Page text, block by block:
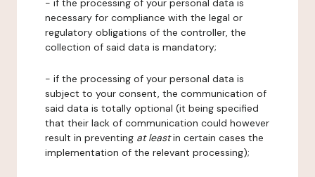
- if the processing of your personal data is
necessary for compliance with the legal or
regulatory obligations of the controller, the
collection of said data is mandatory;
- if the processing of your personal data is
subject to your consent, the communication of
said data is totally optional (it being specified
that their lack of communication could however
result in preventing at leastin certain cases the
implementation of the relevant processing);